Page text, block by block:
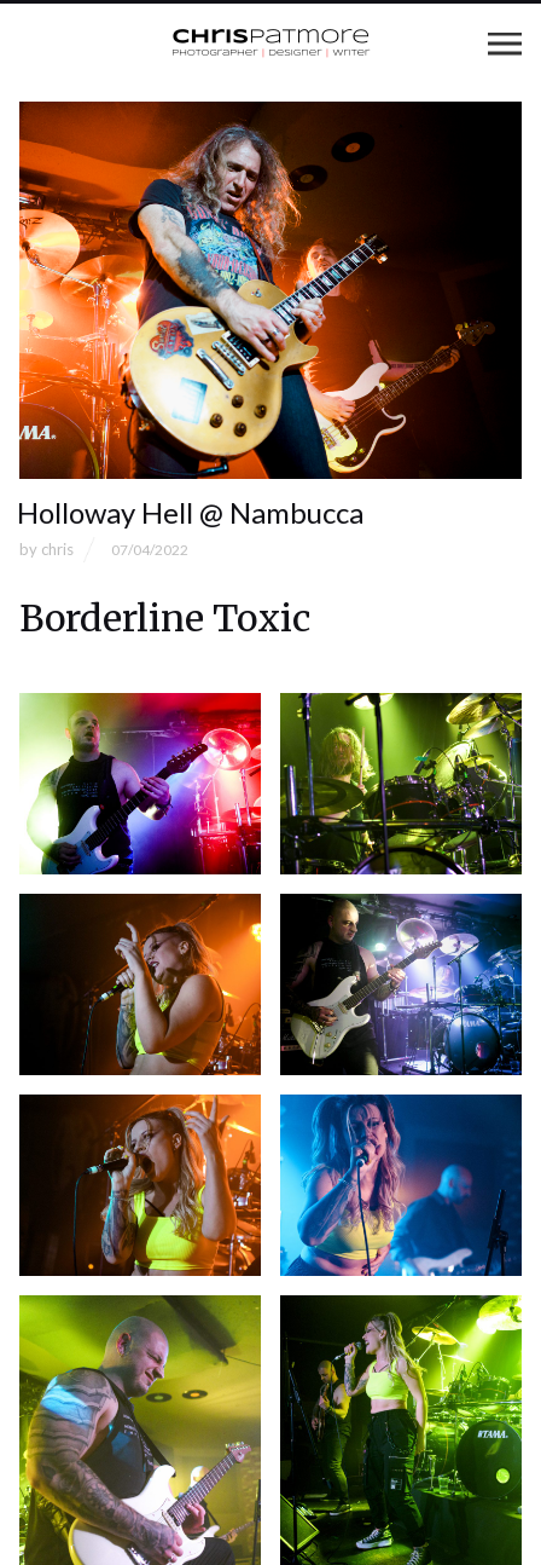
Holloway Hell @ Nambucca
by chris 07/04/2022
Borderline Toxic